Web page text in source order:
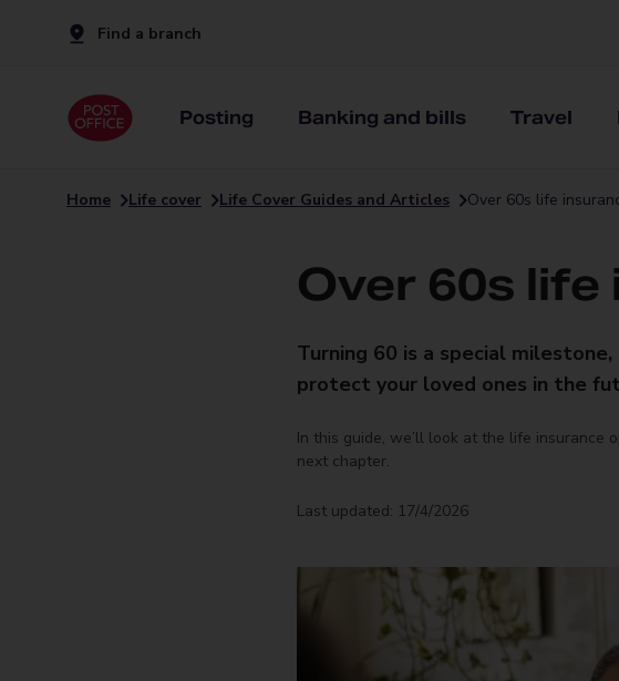
Find a branch
Posting Banking and bills Travel
Home Life cover Life Cover Guides and Articles Over 60s life
Over 60s life
Turning 60 is a special
protect your loved ones in the
In this guide, we’ll look at the life insurance
next chapter.
Last updated: 17/4/2026